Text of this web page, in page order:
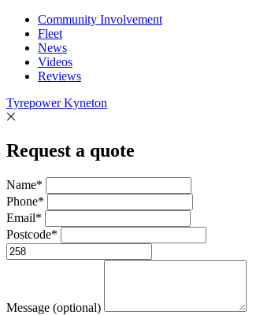
Community Involvement
Fleet
News
Videos
Reviews
Tyrepower Kyneton
Request a quote
Name*
Phone*
Email*
Postcode*
Message (optional)